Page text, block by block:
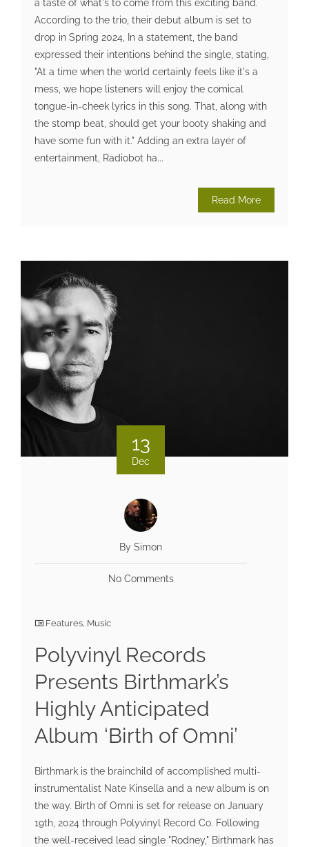
a taste of what's to come from this exciting band.
According to the trio, their debut album is set to
drop in Spring 2024, In a statement, the band
expressed their intentions behind the single, stating,
"At a time when the world certainly feels like it's a
mess, we hope listeners will enjoy the comical
tongue-in-cheek lyrics in this song. That, along with
the stomp beat, should get your booty shaking and
have some fun with it." Adding an extra layer of
entertainment, Radiobot ha...
Read More
13
Dec
By Simon
No Comments
Features, Music
Polyvinyl Records
Presents Birthmark’s
Highly Anticipated
Album ‘Birth of Omni’
Birthmark is the brainchild of accomplished multi-
instrumentalist Nate Kinsella and a new album is on
the way. Birth of Omni is set for release on January
19th, 2024 through Polyvinyl Record Co. Following
the well-received lead single "Rodney," Birthmark has